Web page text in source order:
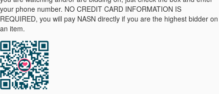
your phone number. NO CREDIT CARD INFORMATION IS
REQUIRED, you will pay NASN directly if you are the highest bidder on
an item.